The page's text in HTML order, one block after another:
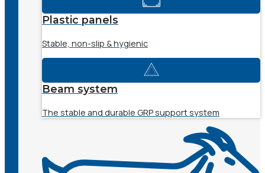
Plastic panels
Stable, non-slip & hygienic
Beam system
The stable and durable GRP support system